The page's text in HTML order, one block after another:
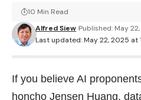
Last updated: May 22, 2025 at
Alfred Siew Published: May
10 Min Read
If you believe AI
honcho Jensen Huang,